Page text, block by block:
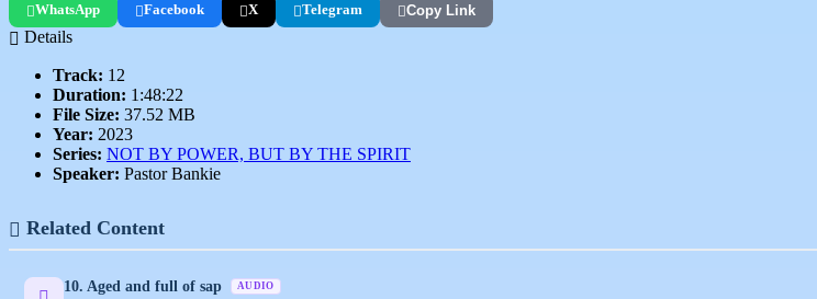
WhatsApp Facebook X Telegram Copy Link
Details
Track: 12
Duration: 1:48:22
File Size: 37.52 MB
Year: 2023
Series: NOT BY POWER, BUT BY THE SPIRIT
Speaker: Pastor Bankie
Related Content
10. Aged and full of sap AUDIO